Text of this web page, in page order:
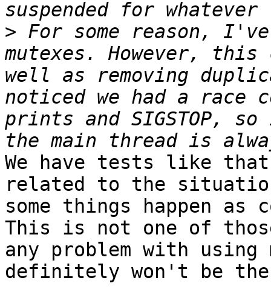
> For some reason,
mutexes. However,
well as removing
noticed we had a race
prints and SIGSTOP,
We have tests like
related to the
some things happen
This is not one of
any problem with
definitely won't be